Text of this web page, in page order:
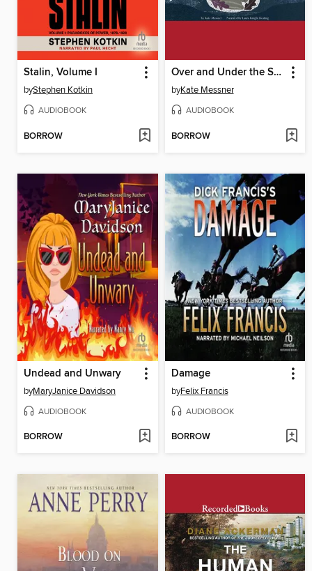
Stalin, Volume I
byStephen Kotkin
AUDIOBOOK
BORROW
Over and Under the Snow
byKate Messner
AUDIOBOOK
BORROW
Undead and Unwary
byMaryJanice Davidson
AUDIOBOOK
BORROW
Damage
byFelix Francis
AUDIOBOOK
BORROW